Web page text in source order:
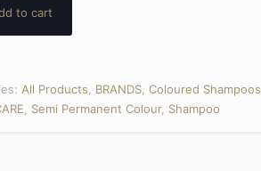
to cart
All Products BRANDS Coloured Shampoos
Semi Permanent Colour, Shampoo